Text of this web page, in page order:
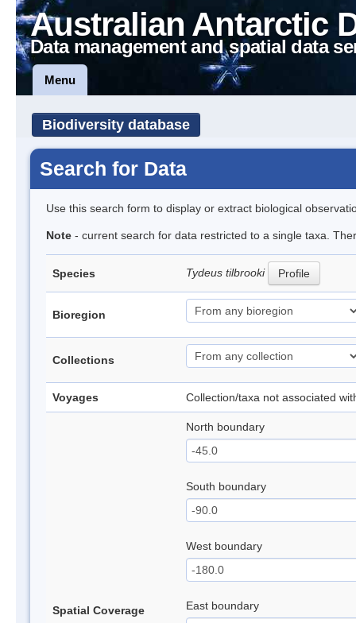
Australian Antarctic
Data management and spatial data
Menu
Biodiversity database
Search for Data
Use this search form to display or extract biological
Note - current search for data restricted to a single taxa.
Species Tydeus tilbrooki Profile
Bioregion
Collections
Voyages Collection/taxa not associated
Spatial Coverage
North boundary
South boundary
West boundary
East boundary